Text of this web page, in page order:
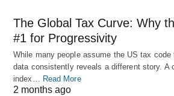
The Global Tax Curve: Why
#1 for Progressivity
While many people assume the US tax code
data consistently reveals a different story. A
index… Read More
2 months ago